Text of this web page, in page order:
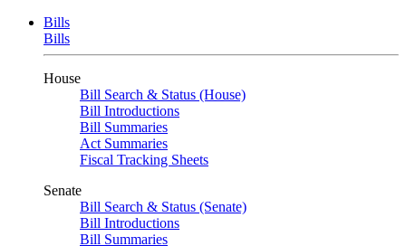
Bills
Bills
House
Bill Search & Status (House)
Bill Introductions
Bill Summaries
Act Summaries
Fiscal Tracking Sheets
Senate
Bill Search & Status (Senate)
Bill Introductions
Bill Summaries